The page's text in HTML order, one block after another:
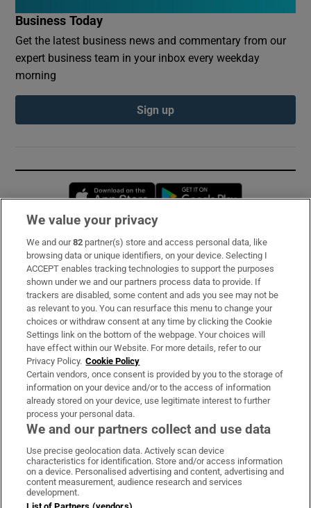
Business Today
Get the latest business news and commentary from our
expert business team in your inbox every weekday
morning
Sign up
Opens in new window
Subscribe
Support
About Us
Irish Times Products & Services
OUR PARTNERS:
Irish Times on WhatsApp
Irish Times on Facebook
Irish Times on X
Irish Times on LinkedIn
Irish Times on Instagram
Terms & Conditions
We value your privacy
We and our82 partner(s) store and access personal data, like
browsing data or unique identifiers, on your device. Selecting I
ACCEPT enables tracking technologies to support the purposes
shown under we and our partners process data to provide. If
trackers are disabled, some content and ads you see may not be
as relevant to you. You can resurface this menu to change your
choices or withdraw consent at any time by clicking the Cookie
Settings link on the bottom of the webpage. Your choices will
have effect within our Website. For more details, refer to our
Privacy Policy. Cookie Policy
Certain vendors, once consent is provided by you to the storage of
information on your device and/or to the access of information
already stored on your device, use legitimate interest to further
process your personal data.
We and our partners collect and use data
Use precise geolocation data. Actively scan device
characteristics for identification. Store and/or access information
on a device. Personalised advertising and content, advertising and
content measurement, audience research and services
development.